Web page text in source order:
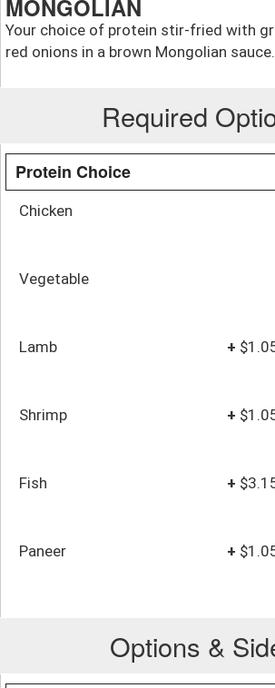
MONGOLIAN
Your choice of protein stir-fried with
red onions in a brown Mongolian sauce.
Required
Protein Choice
Chicken
Vegetable
Lamb +
Shrimp +
Fish +
Paneer +
Options &